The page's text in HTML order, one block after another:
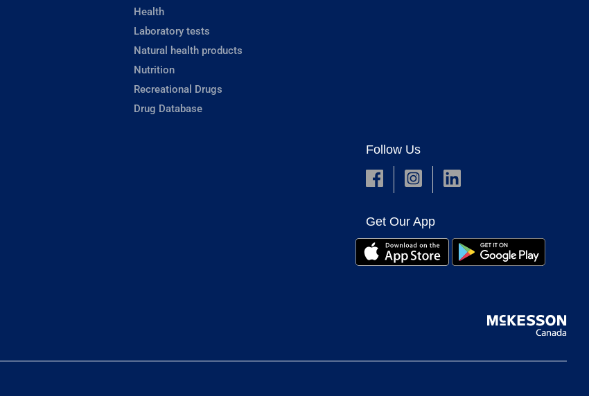
Health
Laboratory tests
Natural health products
Nutrition
Recreational Drugs
Drug Database
Follow Us
Get Our App